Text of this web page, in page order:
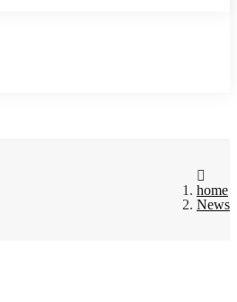
home
News